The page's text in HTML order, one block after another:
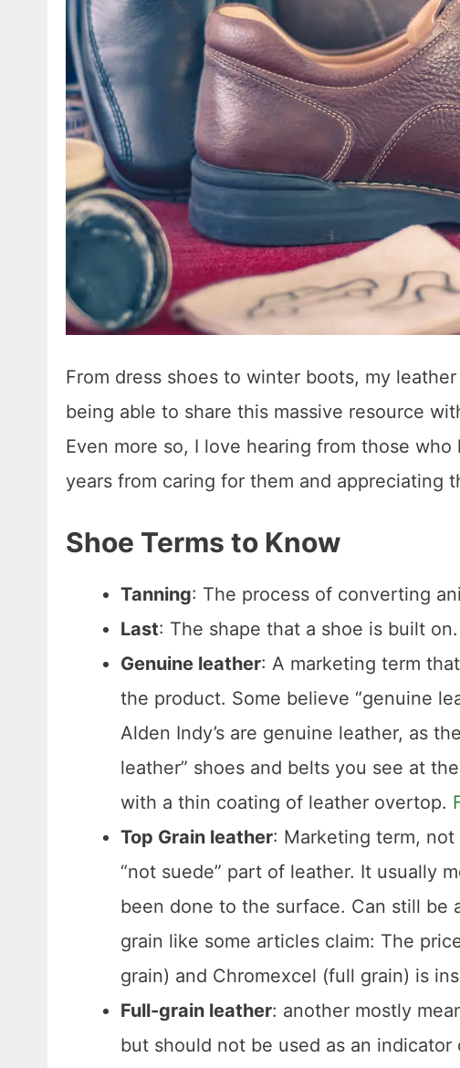
From dress shoes to winter boots, my
being able to share this massive resource
Even more so, I love hearing from those
years from caring for them and appreciating
Shoe Terms to Know
Tanning: The process of converting
Last: The shape that a shoe is built on.
Genuine leather: A marketing term
the product. Some believe “genuine
Alden Indy’s are genuine leather, as
leather” shoes and belts you see at
with a thin coating of leather overtop.
Top Grain leather: Marketing term, not
“not suede” part of leather. It usually
been done to the surface. Can still be
grain like some articles claim: The
grain) and Chromexcel (full grain) is
Full-grain leather: another mostly
but should not be used as an indicator